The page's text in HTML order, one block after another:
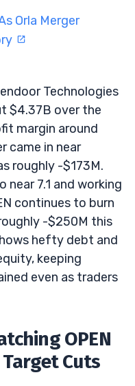
Orla Merger
Technologies
$4.37B over the
margin around
came in near
roughly -$173M.
7.1 and working
continues to burn
-$250M this
hefty debt and
keeping
even as traders
OPEN
Cuts